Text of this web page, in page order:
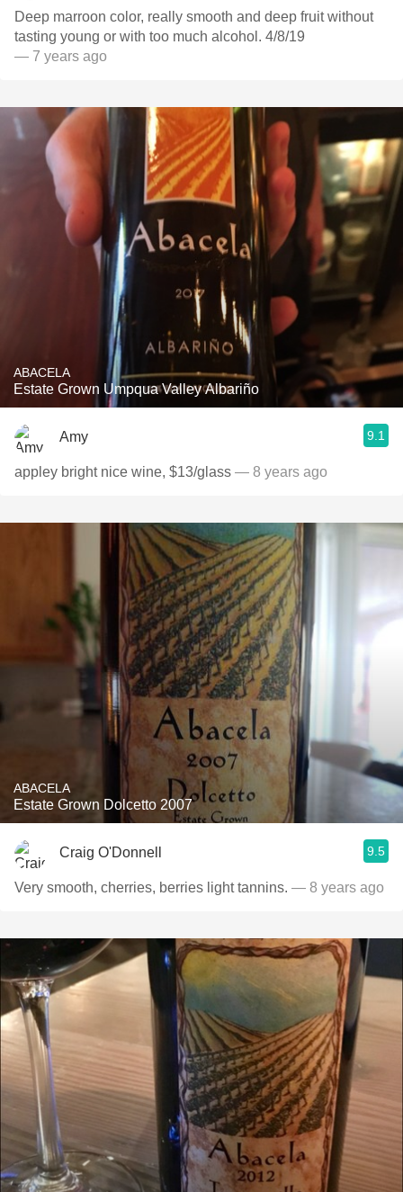
Deep marroon color, really smooth and deep fruit without
tasting young or with too much alcohol. 4/8/19
— 7 years ago
ABACELA
Estate Grown Umpqua Valley Albariño
Amy 9.1
appley bright nice wine, $13/glass — 8 years ago
ABACELA
Estate Grown Dolcetto 2007
Craig O'Donnell 9.5
Very smooth, cherries, berries light tannins. — 8 years ago